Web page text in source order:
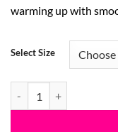
warming up with
Select Size